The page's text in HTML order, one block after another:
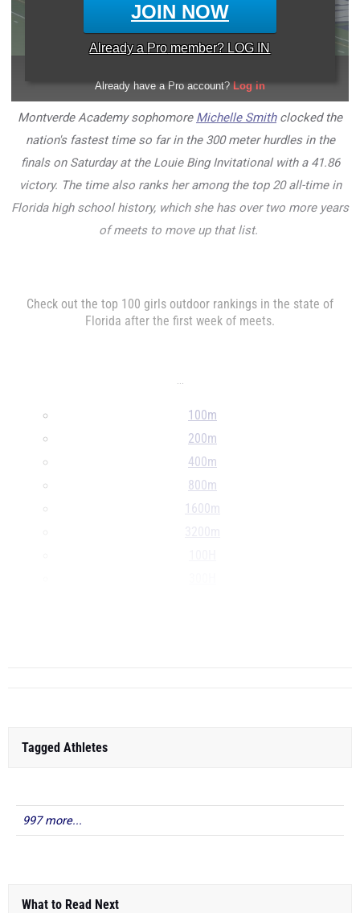
JOIN NOW
Already a Pro member? LOG IN
Montverde Academy sophomore Michelle Smithclocked the
nation's fastest time so far in the 300 meter hurdles in the
finals on Saturday at the Louie Bing Invitational with a 41.86
victory. The time also ranks her among the top 20 all-time in
Florida high school history, which she has over two more years
of meets to move up that list.
Check out the top 100 girls outdoor rankings in the state of
Florida after the first week of meets.
...
100m
200m
400m
800m
1600m
Tagged Athletes
997 more...
What to Read Next